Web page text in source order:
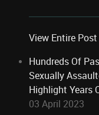
View Entire Post
Hundreds Of
Sexually
Highlight Years
03 April 2023